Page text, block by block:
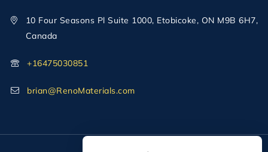
10 Four Seasons Pl Suite 1000, Etobicoke, ON M9B 6H7,
Canada
+16475030851
brian@RenoMaterials.com